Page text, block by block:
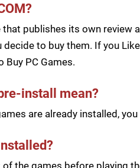
that publishes its own
to buy them. If you
Buy PC Games.
install mean?
are already installed,
the games before playing